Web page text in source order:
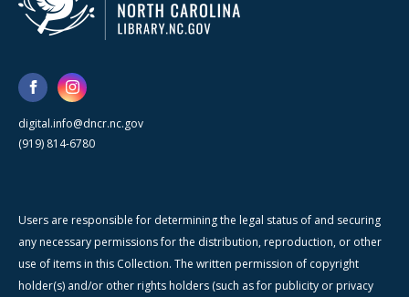
digital.info@dncr.nc.gov
(919) 814-6780
Users are responsible for determining the legal status of and securing
any necessary permissions for the distribution, reproduction, or other
use of items in this Collection. The written permission of copyright
holder(s) and/or other rights holders (such as for publicity or privacy